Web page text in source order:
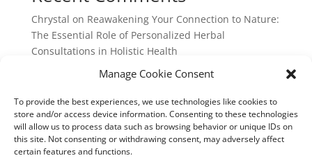
Manage Cookie Consent
To provide the best experiences, we use technologies like cookies to
store and/or access device information. Consenting to these technologies
will allow us to process data such as browsing behavior or unique IDs on
this site. Not consenting or withdrawing consent, may adversely affect
certain features and functions.
Chrystal on Reawakening Your Connection to Nature:
The Essential Role of Personalized Herbal
Consultations in Holistic Health
Reawakening Your Connection to
Consultations in Holistic Health